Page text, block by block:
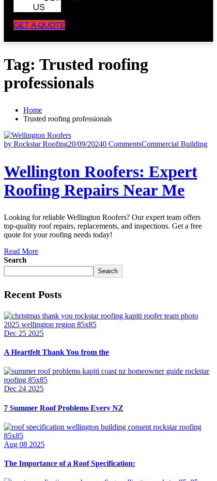
US
GET A QUOTE
Tag: Trusted roofing
professionals
Home
Trusted roofing professionals
by Rockstar Roofing20/09/20240 CommentsCommercial Building
Wellington Roofers: Expert
Roofing Repairs Near Me
Looking for reliable Wellington Roofers? Our expert team offers
top-quality roof repairs, replacements, and inspections. Get a free
quote for your roofing needs today!
Read More
Search
Search
Recent Posts
Dec 25 2025
A Heartfelt Thank You from the
Dec 24 2025
7 Summer Roof Problems Every NZ
Aug 08 2025
The Importance of a Roof Specification: